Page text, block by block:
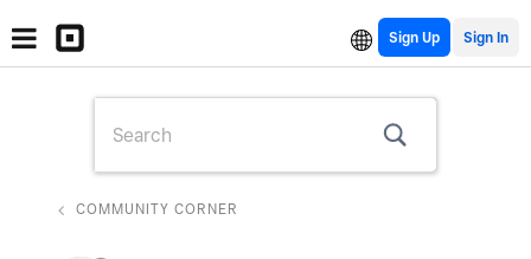
Sign Up
COMMUNITY CORNER